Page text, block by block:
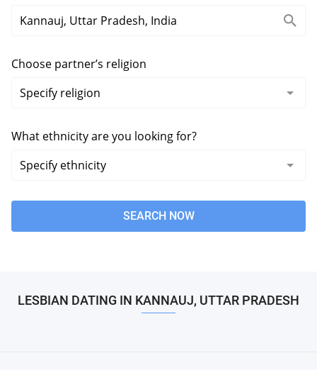
Choose partner’s religion
What ethnicity are you looking for?
SEARCH NOW
LESBIAN DATING IN KANNAUJ, UTTAR PRADESH